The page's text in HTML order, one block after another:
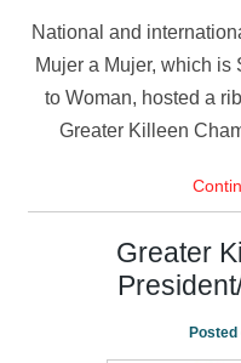
National and
Mujer a Mujer, which is
to Woman, hosted a
Greater Killeen
Greater
Posted